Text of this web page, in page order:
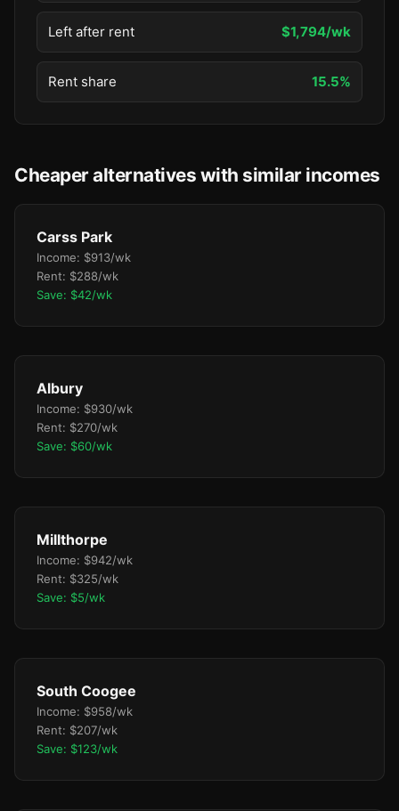
Left after rent $1,794/wk
Rent share 15.5%
Cheaper alternatives with similar incomes
Carss Park
Income: $913/wk
Rent: $288/wk
Save: $42/wk
Albury
Income: $930/wk
Rent: $270/wk
Save: $60/wk
Millthorpe
Income: $942/wk
Rent: $325/wk
Save: $5/wk
South Coogee
Income: $958/wk
Rent: $207/wk
Save: $123/wk